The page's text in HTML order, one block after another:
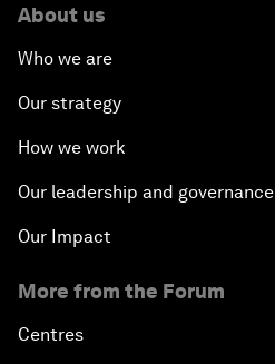
About us
Who we are
Our strategy
How we work
Our leadership and governance
Our Impact
More from the Forum
Centres